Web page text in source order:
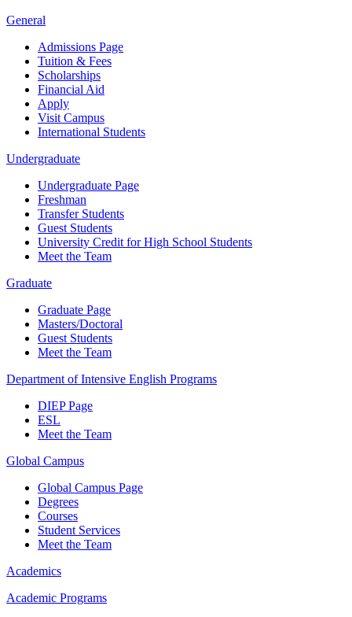
General
Admissions Page
Tuition & Fees
Scholarships
Financial Aid
Apply
Visit Campus
International Students
Undergraduate
Undergraduate Page
Freshman
Transfer Students
Guest Students
University Credit for High School Students
Meet the Team
Graduate
Graduate Page
Masters/Doctoral
Guest Students
Meet the Team
Department of Intensive English Programs
DIEP Page
ESL
Meet the Team
Global Campus
Global Campus Page
Degrees
Courses
Student Services
Meet the Team
Academics
Academic Programs